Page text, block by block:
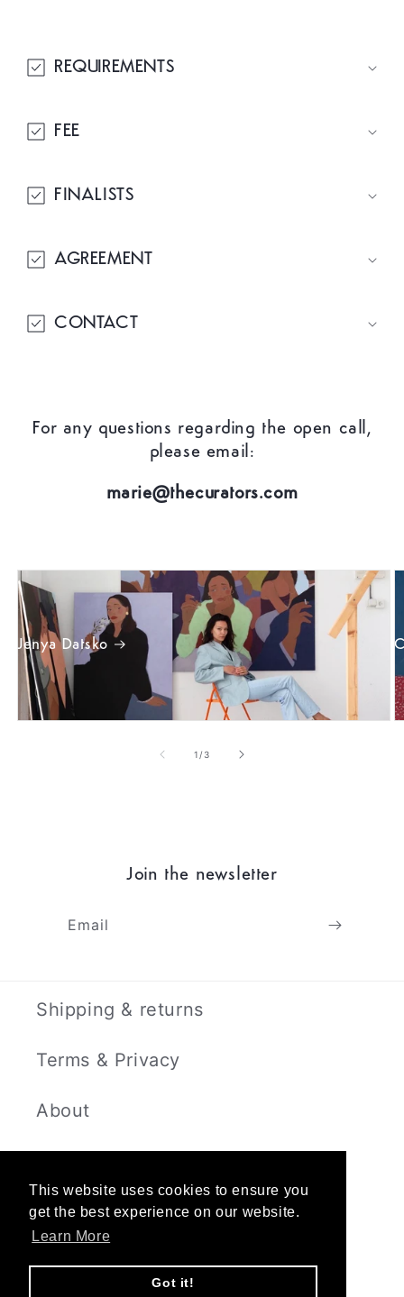
This website uses cookies to ensure you
get the best experience on our website.
Learn More
Got it!
REQUIREMENTS
FEE
FINALISTS
AGREEMENT
CONTACT
For any questions regarding the open call,
please email:
marie@thecurators.com
Jenya Datsko
1 /of
3
Join the newsletter
Email
Shipping & returns
Terms & Privacy
About